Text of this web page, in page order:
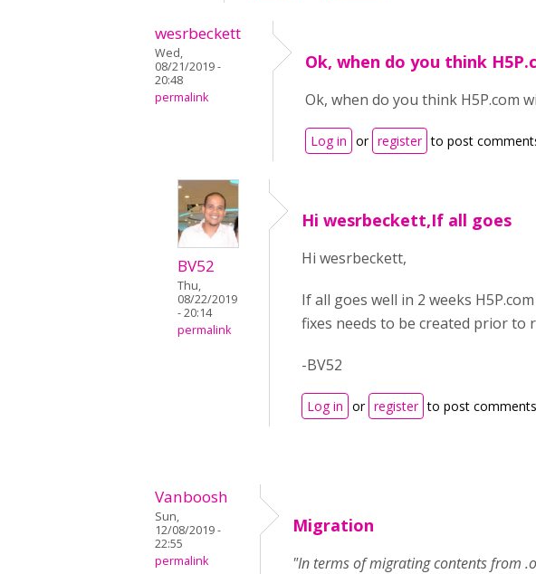
wesrbeckett
Wed,
08/21/2019 -
20:48
permalink
Ok, when do you think
Ok, when do you think H5P.com
Log in or register to post
BV52
Thu,
08/22/2019
- 20:14
permalink
Hi wesrbeckett,If all goes
Hi wesrbeckett,
If all goes well in 2 weeks
fixes needs to be created prior to
-BV52
Log in or register to post comments
Vanboosh
Sun,
12/08/2019 -
22:55
permalink
Migration
"In terms of migrating contents from